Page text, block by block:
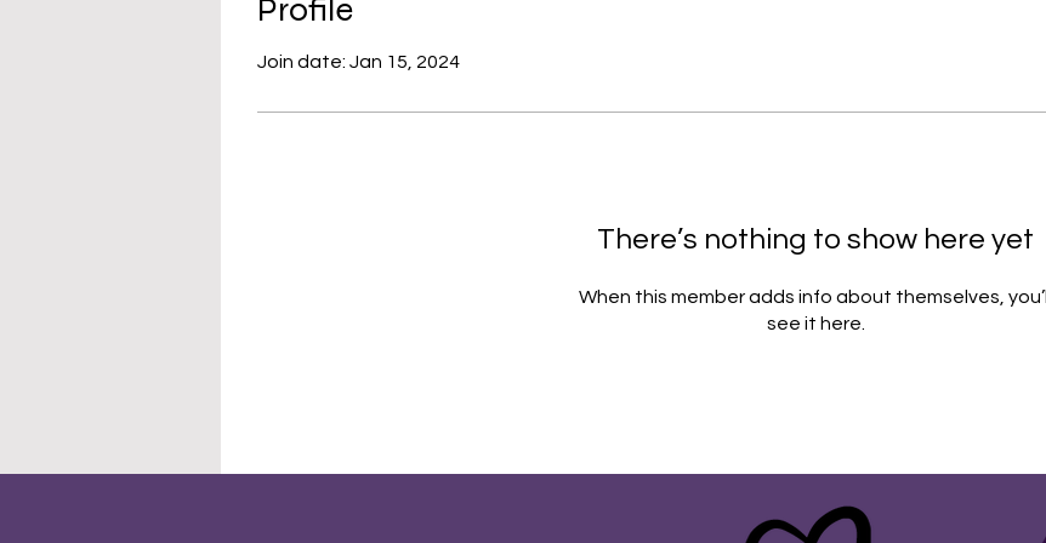
Profile
Join date: Jan 15, 2024
There’s nothing to show here yet
When this member adds info about themselves, you’ll
see it here.